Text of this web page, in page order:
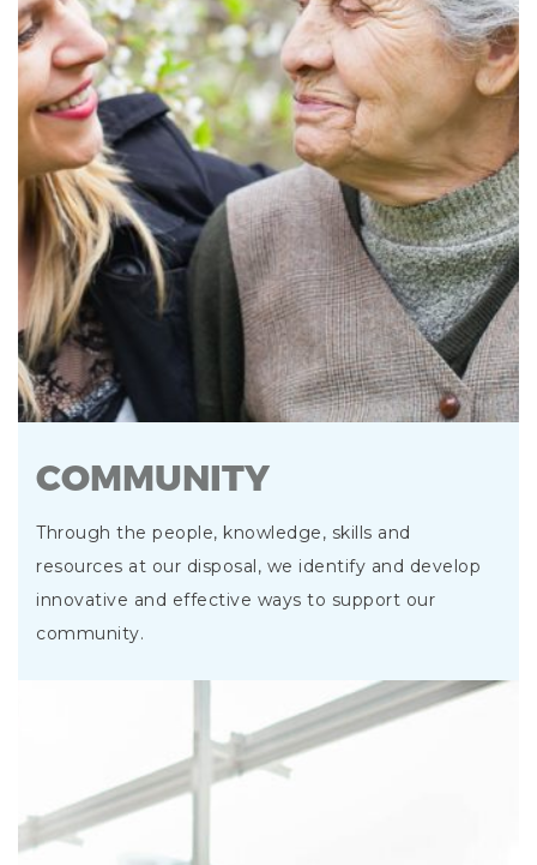
COMMUNITY
Through the people, knowledge, skills and
resources at our disposal, we identify and develop
innovative and effective ways to support our
community.